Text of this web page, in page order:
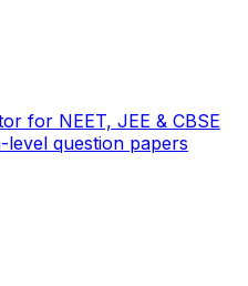
for NEET, JEE & CBSE
level question papers